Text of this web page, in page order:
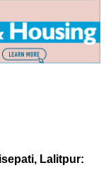
Lalitpur: